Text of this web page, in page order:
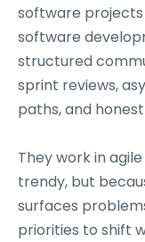
software
software
structured
sprint reviews,
paths, and
They work in
trendy, but
surfaces
priorities to shift